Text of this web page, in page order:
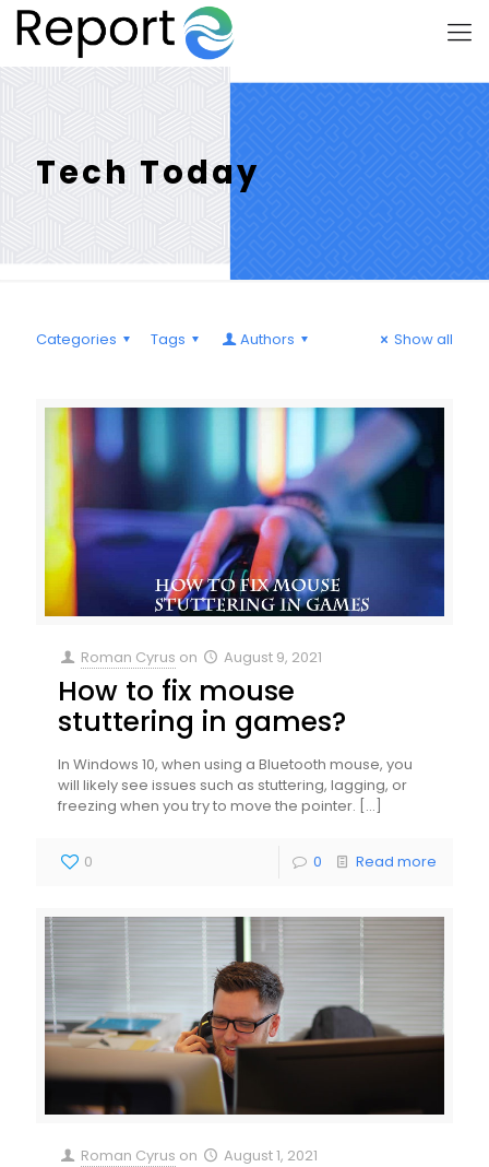
Tech Today
Categories Tags Authors Show all
Roman Cyrus on August 9, 2021
How to fix mouse
stuttering in games?
In Windows 10, when using a Bluetooth mouse, you
will likely see issues such as stuttering, lagging, or
freezing when you try to move the pointer. […]
0 0 Read more
Roman Cyrus on August 1, 2021